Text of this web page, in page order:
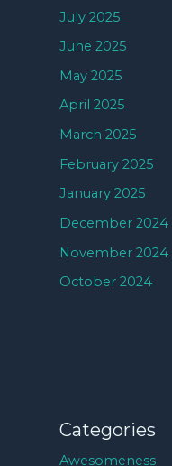
July 2025
June 2025
May 2025
April 2025
March 2025
February 2025
January 2025
December 2024
November 2024
October 2024
Categories
Awesomeness